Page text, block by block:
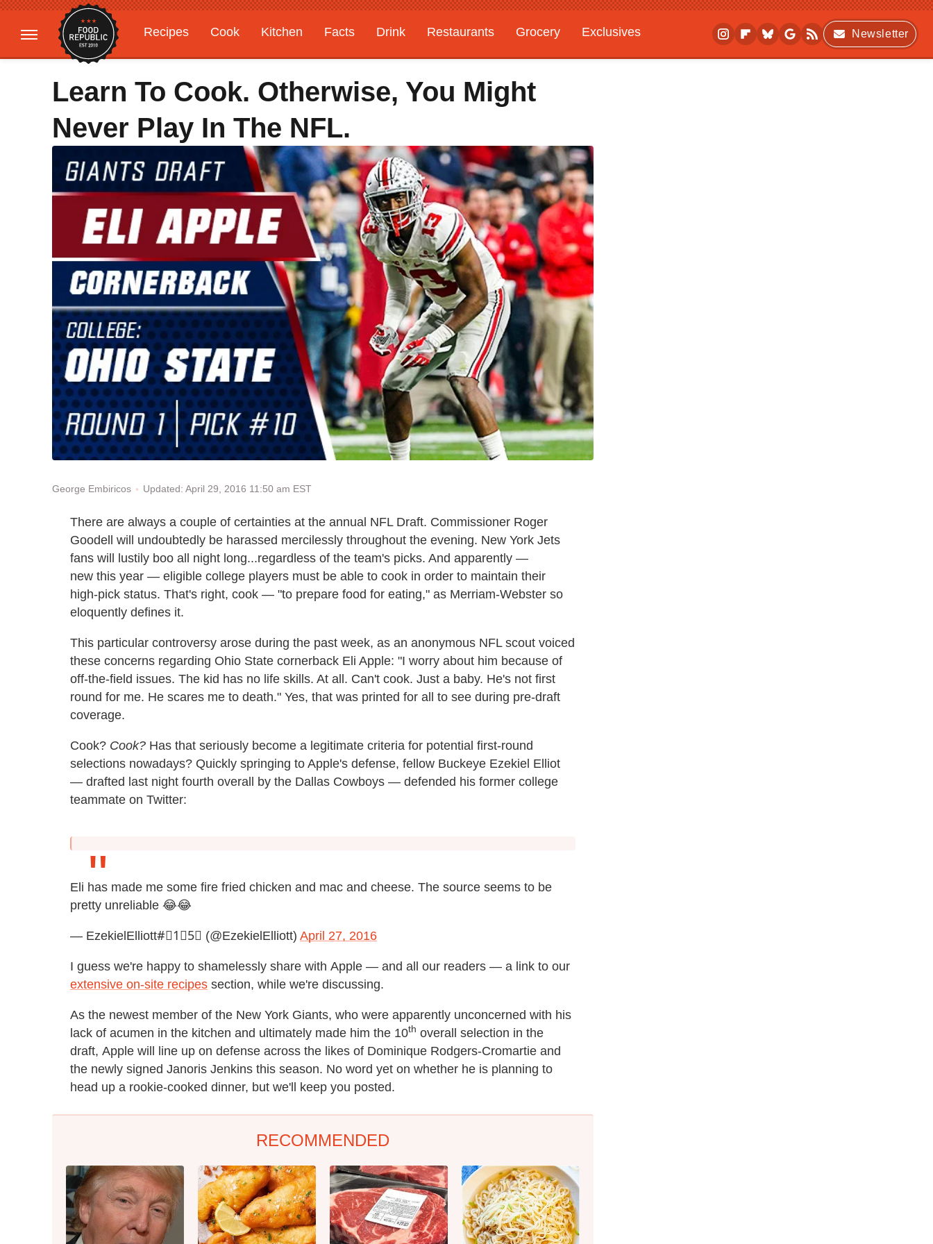
Recipes Cook Kitchen Facts Drink Restaurants Grocery
Exclusives
Gardening
Features
Newsletter
Learn To Cook. Otherwise, You Might
Never Play In The NFL.
George Embiricos Updated: April 29, 2016 11:50 am EST
There are always a couple of certainties at the annual NFL Draft. Commissioner Roger
Goodell will undoubtedly be harassed mercilessly throughout the evening. New York Jets
fans will lustily boo all night long...regardless of the team's picks. And apparently —
new this year — eligible college players must be able to cook in order to maintain their
high-pick status. That's right, cook — "to prepare food for eating," as Merriam-Webster so
eloquently defines it.
This particular controversy arose during the past week, as an anonymous NFL scout voiced
these concerns regarding Ohio State cornerback Eli Apple: "I worry about him because of
off-the-field issues. The kid has no life skills. At all. Can't cook. Just a baby. He's not first
round for me. He scares me to death." Yes, that was printed for all to see during pre-draft
coverage.
Cook? Cook? Has that seriously become a legitimate criteria for potential first-round
selections nowadays? Quickly springing to Apple's defense, fellow Buckeye Ezekiel Elliot
— drafted last night fourth overall by the Dallas Cowboys — defended his former college
teammate on Twitter:
Eli has made me some fire fried chicken and mac and cheese. The source seems to be
pretty unreliable 😂😂
— EzekielElliott#⃣1⃣5⃣ (@EzekielElliott) April 27, 2016
I guess we're happy to shamelessly share with Apple — and all our readers — a link to our
extensive on-site recipes section, while we're discussing.
As the newest member of the New York Giants, who were apparently unconcerned with his
lack of acumen in the kitchen and ultimately made him the 10th overall selection in the
draft, Apple will line up on defense across the likes of Dominique Rodgers-Cromartie and
the newly signed Janoris Jenkins this season. No word yet on whether he is planning to
head up a rookie-cooked dinner, but we'll keep you posted.
RECOMMENDED